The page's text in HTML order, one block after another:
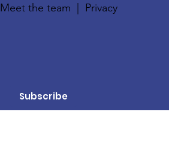
Meet the team Privacy
Subscribe